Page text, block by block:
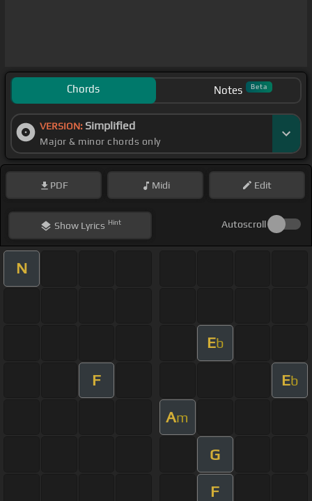
Chords Notes Beta
VERSION: Simplified
Major & minor chords only
PDF Midi Edit
ShowLyrics Hint Autoscroll
N
Eb
F Eb
Am
G
F